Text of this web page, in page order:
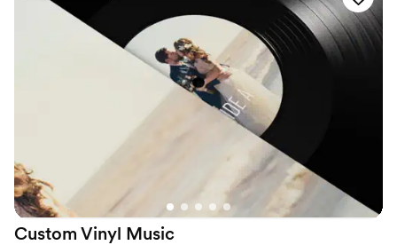
with exceptional service, so you can focus on celebrating while
we capture the fun.
Custom Vinyl Music